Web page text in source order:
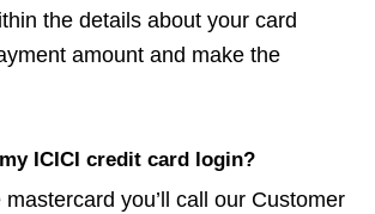
the details about your card
amount and make the
ICICI credit card login?
you’ll call our Customer